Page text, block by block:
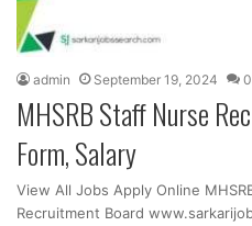
admin September 19, 2024 0
MHSRB Staff Nurse
Form, Salary
View All Jobs Apply Online
Recruitment Board